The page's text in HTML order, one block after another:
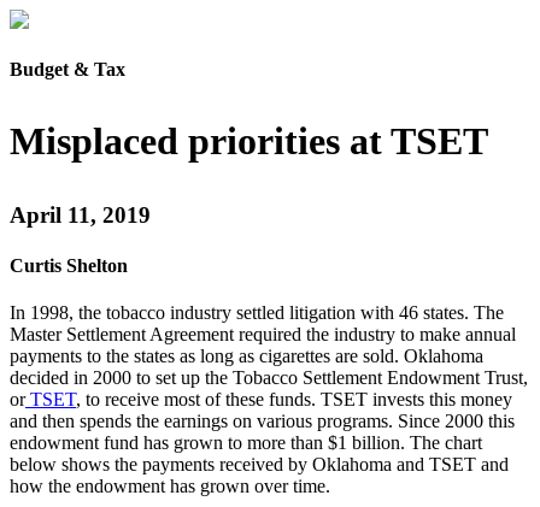
Budget & Tax
Misplaced priorities at TSET
April 11, 2019
Curtis Shelton
In 1998, the tobacco industry settled litigation with 46 states. The
Master Settlement Agreement required the industry to make annual
payments to the states as long as cigarettes are sold. Oklahoma
decided in 2000 to set up the Tobacco Settlement Endowment Trust,
orTSET, to receive most of these funds. TSET invests this money
and then spends the earnings on various programs. Since 2000 this
endowment fund has grown to more than $1 billion. The chart
below shows the payments received by Oklahoma and TSET and
how the endowment has grown over time.